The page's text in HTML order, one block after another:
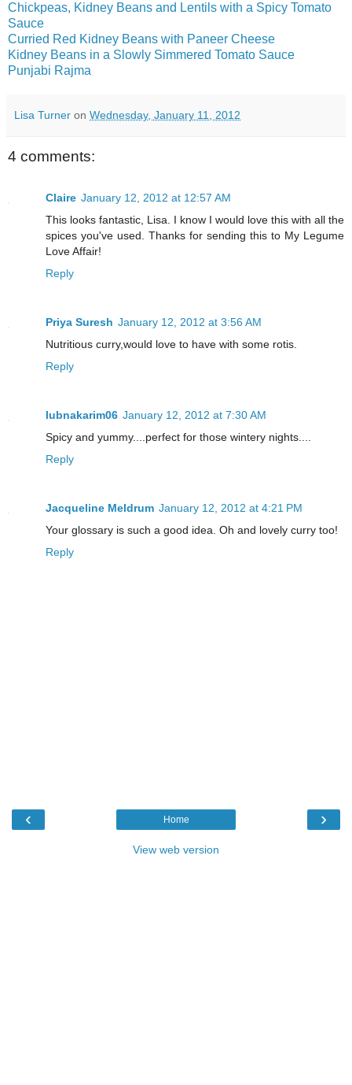
Chickpeas, Kidney Beans and Lentils with a Spicy Tomato
Sauce
Curried Red Kidney Beans with Paneer Cheese
Kidney Beans in a Slowly Simmered Tomato Sauce
Punjabi Rajma
Lisa Turner on Wednesday, January 11, 2012
4 comments:
Claire January 12, 2012 at 12:57 AM
This looks fantastic, Lisa. I know I would love this with all the
spices you've used. Thanks for sending this to My Legume
Love Affair!
Reply
Priya Suresh January 12, 2012 at 3:56 AM
Nutritious curry,would love to have with some rotis.
Reply
lubnakarim06 January 12, 2012 at 7:30 AM
Spicy and yummy....perfect for those wintery nights....
Reply
Jacqueline Meldrum January 12, 2012 at 4:21 PM
Your glossary is such a good idea. Oh and lovely curry too!
Reply
‹ ›
Home
View web version